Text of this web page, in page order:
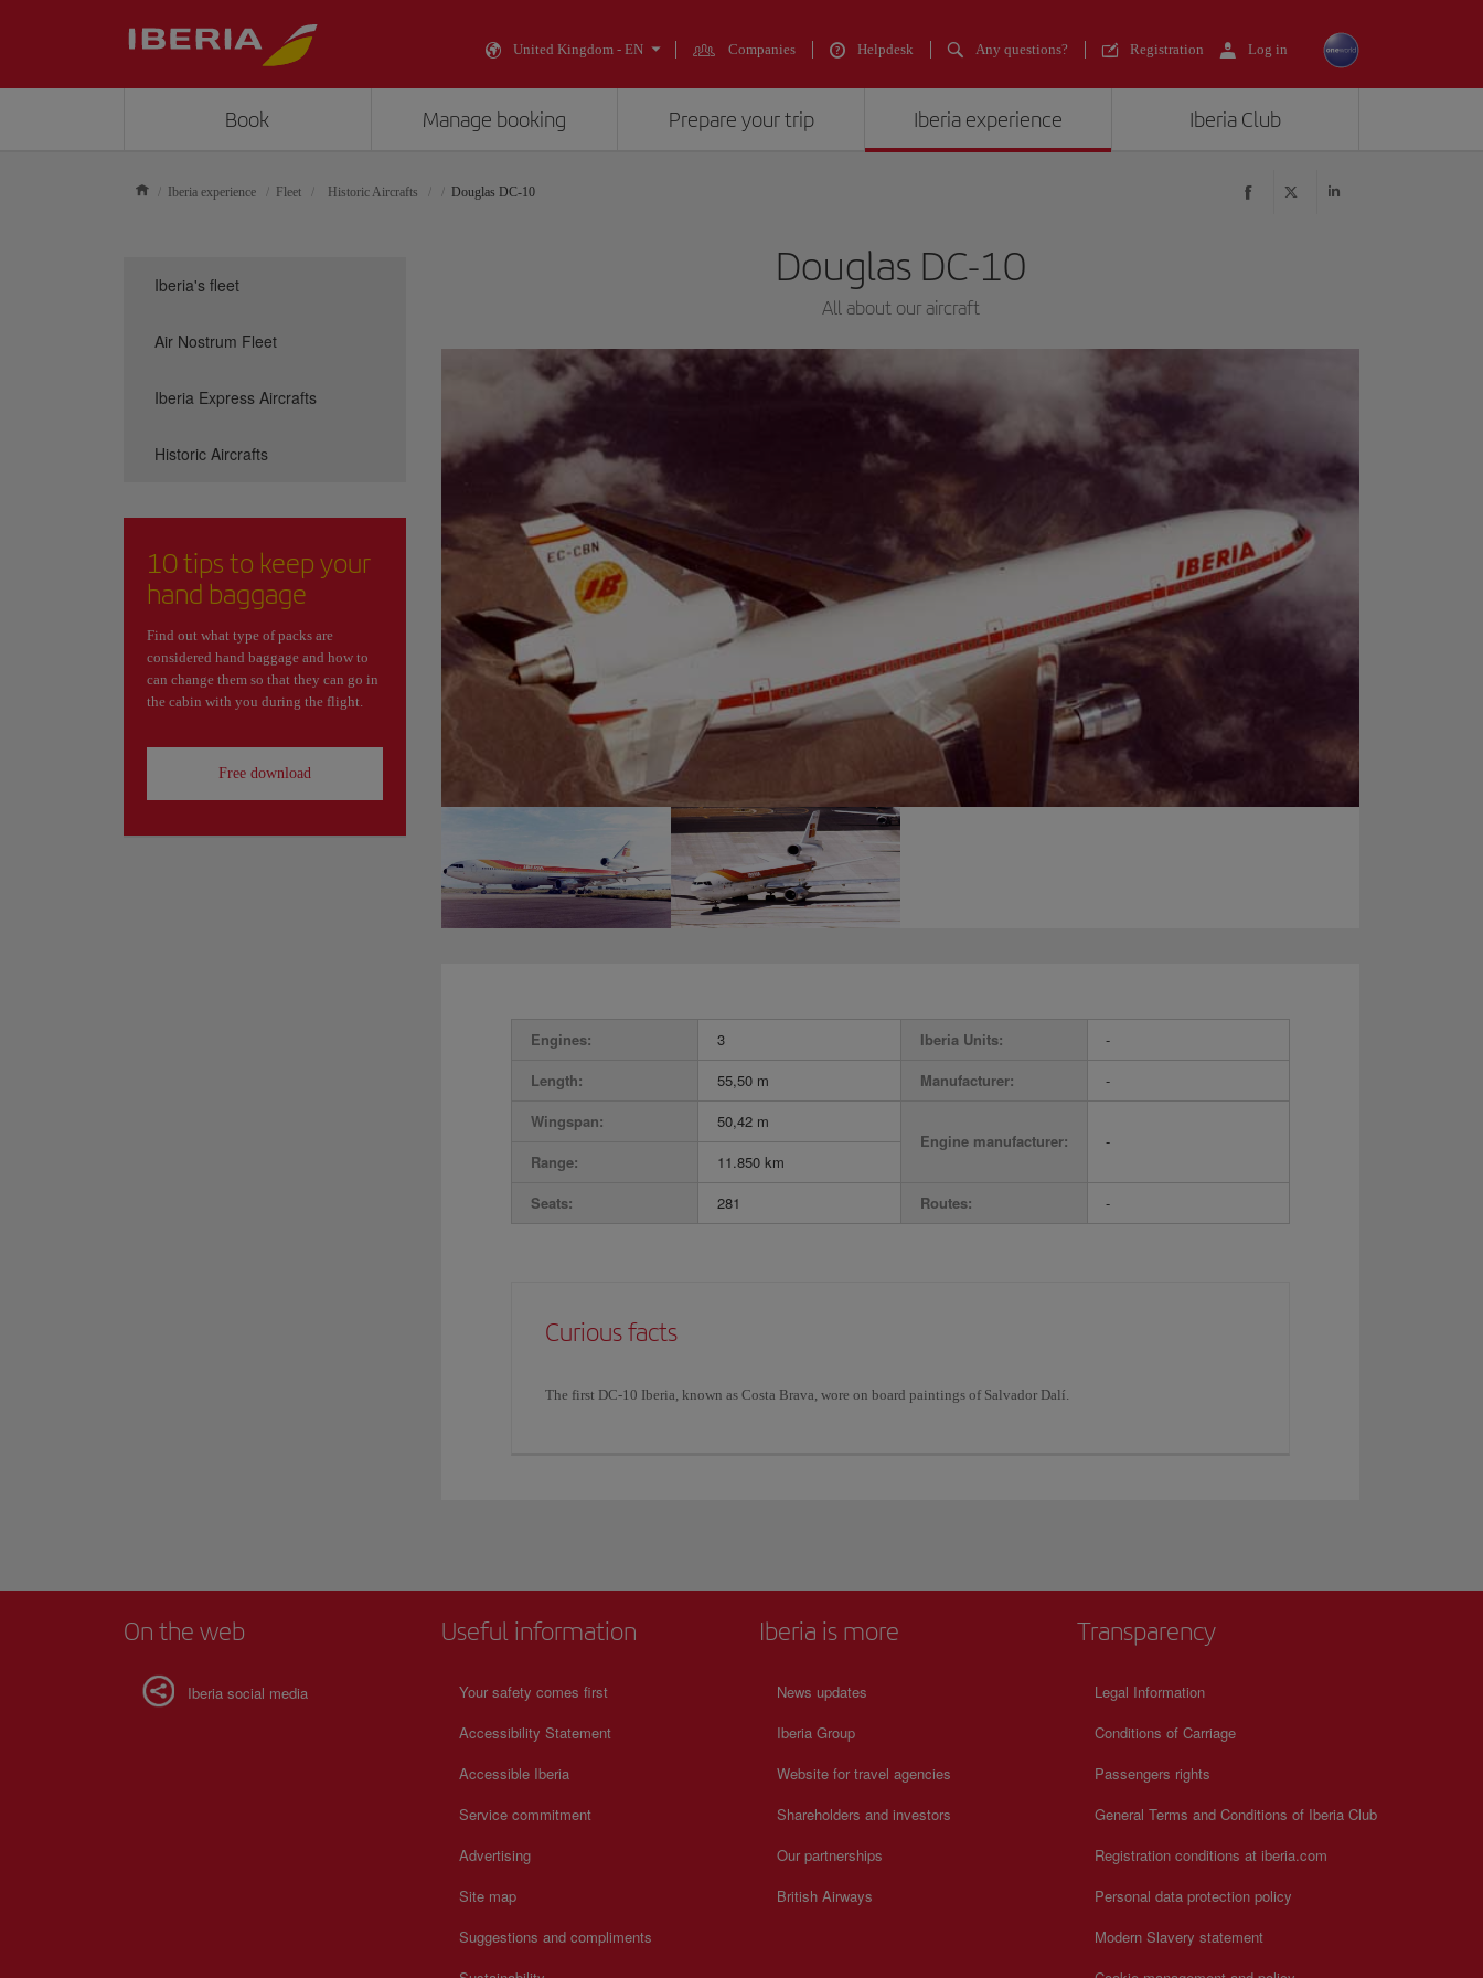
United Kingdom - EN Companies Helpdesk Any questions? Registration Log in
Book Manage booking Prepare your trip Iberia experience Iberia Club
Iberia experience Fleet Historic Aircrafts Douglas DC-10
Douglas DC-10
All about our aircraft
Engines: 3 Iberia Units:
-
Length:
55,50 m Manufacturer:
-
Wingspan:
50,42 m
Engine manufacturer:
-
Range:
11.850 km
Seats:
281 Routes: -
Curious facts
The first DC-10 Iberia, known as Costa Brava, wore on board paintings of Salvador Dalí.
Iberia's fleet
Air Nostrum Fleet
Iberia Express Aircrafts
Historic Aircrafts
10 tips to keep your
hand baggage
Find out what type of packs are
considered hand baggage and how to
can change them so that they can go in
the cabin with you during the flight.
Free download
On the web
Iberia social media
Useful information
Your safety comes first
Accessibility Statement
Accessible Iberia
Service commitment
Advertising
Site map
Suggestions and compliments
Iberia is more
News updates
Iberia Group
Website for travel agencies
Shareholders and investors
Our partnerships
British Airways
Transparency
Legal Information
Conditions of Carriage
Passengers rights
General Terms and Conditions of Iberia Club
Registration conditions at iberia.com
Personal data protection policy
Modern Slavery statement